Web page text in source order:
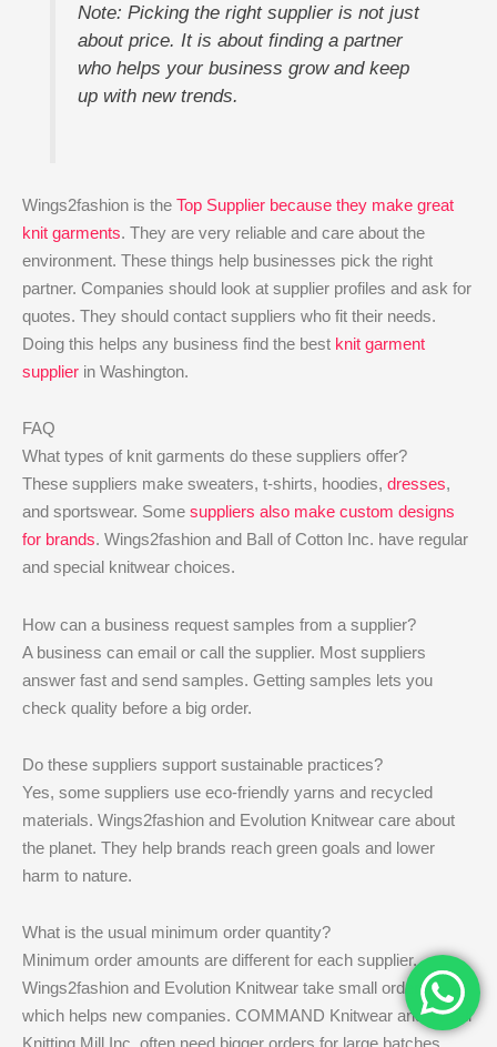
Note: Picking the right supplier is not just
about price. It is about finding a partner
who helps your business grow and keep
up with new trends.
Wings2fashion is the Top Supplier because they make great
knit garments. They are very reliable and care about the
environment. These things help businesses pick the right
partner. Companies should look at supplier profiles and ask for
quotes. They should contact suppliers who fit their needs.
Doing this helps any business find the best knit garment
supplier in Washington.
FAQ
What types of knit garments do these suppliers offer?
These suppliers make sweaters, t-shirts, hoodies, dresses,
and sportswear. Some suppliers also make custom designs
for brands. Wings2fashion and Ball of Cotton Inc. have regular
and special knitwear choices.
How can a business request samples from a supplier?
A business can email or call the supplier. Most suppliers
answer fast and send samples. Getting samples lets you
check quality before a big order.
Do these suppliers support sustainable practices?
Yes, some suppliers use eco-friendly yarns and recycled
materials. Wings2fashion and Evolution Knitwear care about
the planet. They help brands reach green goals and lower
harm to nature.
What is the usual minimum order quantity?
Minimum order amounts are different for each supplier.
Wings2fashion and Evolution Knitwear take small orders,
which helps new companies. COMMAND Knitwear and Terrell